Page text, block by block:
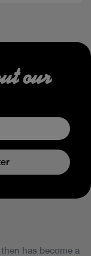
our
has become a